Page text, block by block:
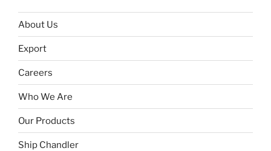
About Us
Export
Careers
Who We Are
Our Products
Ship Chandler